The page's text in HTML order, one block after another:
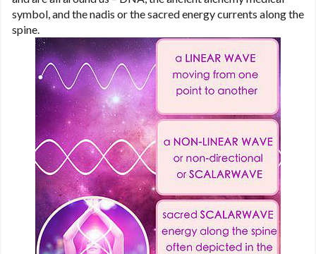
symbol, and the nadis or the sacred energy currents along the
spine.